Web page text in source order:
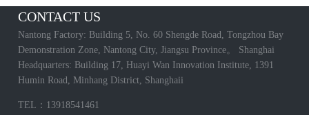
CONTACT US
Nantong Factory: Building 5, No. 60 Shengde Road, Tongzhou Bay
Demonstration Zone, Nantong City, Jiangsu Province。 Shanghai
Headquarters: Building 17, Huayi Wan Innovation Institute, 1391
Humin Road, Minhang District, Shanghaii
TEL：13918541461